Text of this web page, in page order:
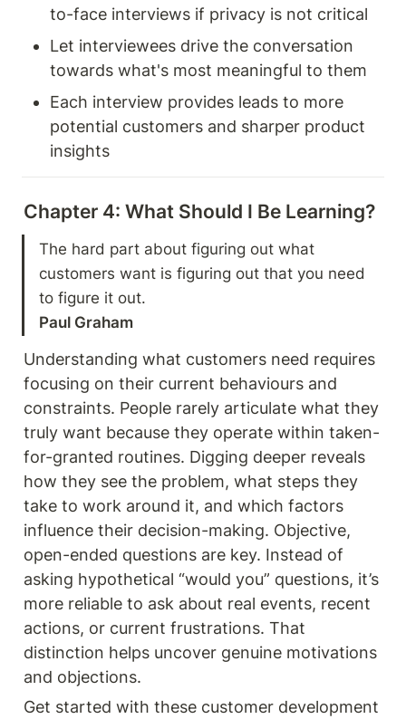
to-face interviews if privacy is not critical
Let interviewees drive the conversation
towards what's most meaningful to them
Each interview provides leads to more
potential customers and sharper product
insights
Chapter 4: What Should I Be Learning?
The hard part about figuring out what
customers want is figuring out that you need
Paul Graham
Understanding what customers need requires
focusing on their current behaviours and
constraints. People rarely articulate what they
truly want because they operate within taken-
for-granted routines. Digging deeper reveals
how they see the problem, what steps they
take to work around it, and which factors
influence their decision-making. Objective,
open-ended questions are key. Instead of
asking hypothetical “would you” questions, it’s
more reliable to ask about real events, recent
actions, or current frustrations. That
distinction helps uncover genuine motivations
and objections.
Get started with these customer development